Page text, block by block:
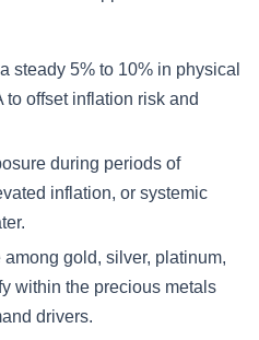
steady 5% to 10% in physical
offset inflation risk and
during periods of
inflation, or systemic
gold, silver, platinum,
within the precious metals
drivers.